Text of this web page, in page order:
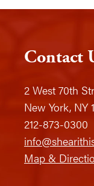
Contact
2 West 70th
New York, NY
212-873-0300
Map &